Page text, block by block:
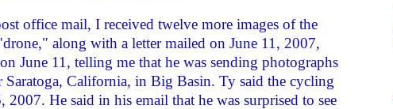
office mail, I received twelve more images of the
along with a letter mailed on June 11, 2007,
June 11, telling me that he was sending photographs
California, in Big Basin. Ty said the cycling
He said in his email that he was surprised to see